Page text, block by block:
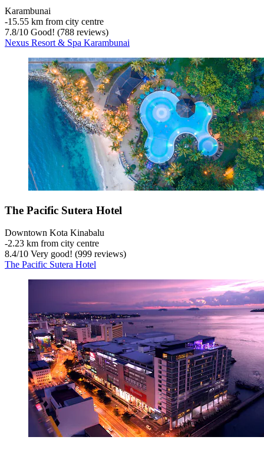
Karambunai
‐15.55 km from city centre
7.8/10 Good! (788 reviews)
Nexus Resort & Spa Karambunai
The Pacific Sutera Hotel
Downtown Kota Kinabalu
‐2.23 km from city centre
8.4/10 Very good! (999 reviews)
The Pacific Sutera Hotel